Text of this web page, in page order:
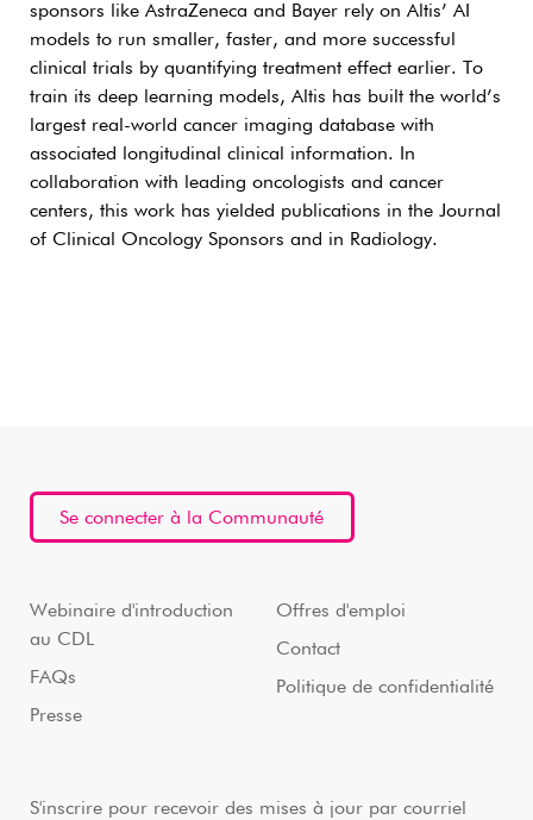
sponsors like AstraZeneca and Bayer rely on Altis’ AI
models to run smaller, faster, and more successful
clinical trials by quantifying treatment effect earlier. To
train its deep learning models, Altis has built the world’s
largest real-world cancer imaging database with
associated longitudinal clinical information. In
collaboration with leading oncologists and cancer
centers, this work has yielded publications in the Journal
of Clinical Oncology Sponsors and in Radiology.
Se connecter à la Communauté
Webinaire d'introduction
au CDL
FAQs
Presse
Offres d'emploi
Contact
Politique de confidentialité
S'inscrire pour recevoir des mises à jour par courriel